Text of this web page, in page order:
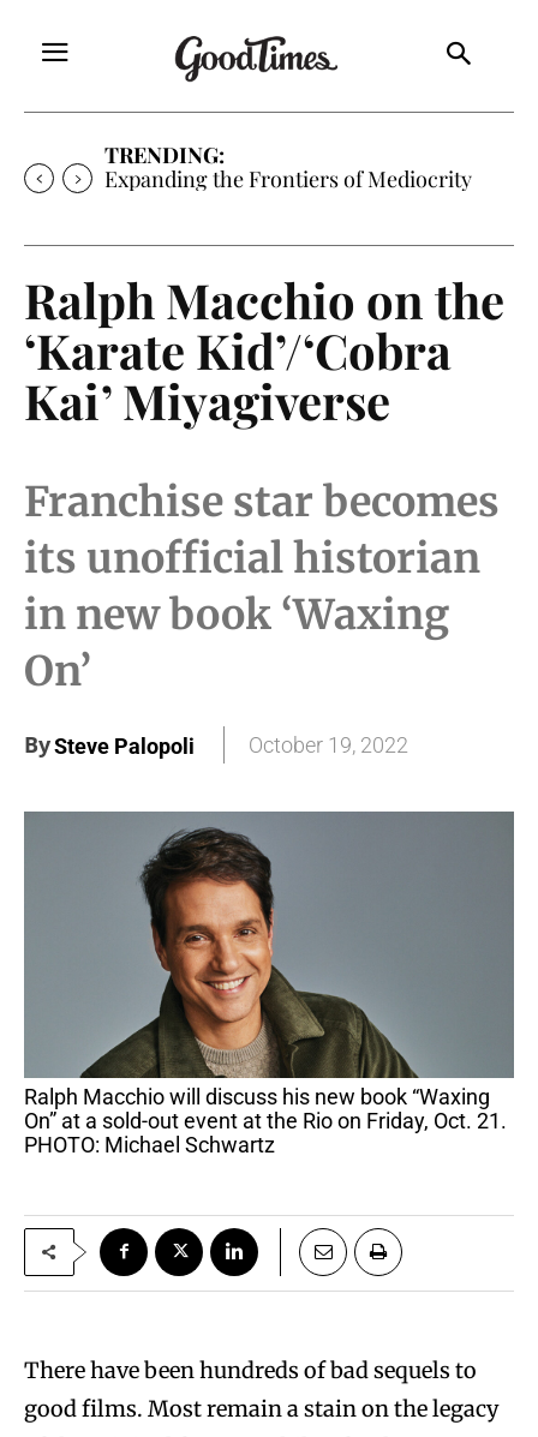
TRENDING:
Expanding the Frontiers of Mediocrity
Ralph Macchio on the
‘Karate Kid’/‘Cobra
Kai’ Miyagiverse
Franchise star becomes
its unofficial historian
in new book ‘Waxing
On’
BySteve Palopoli October 19, 2022
Ralph Macchio will discuss his new book “Waxing
On” at a sold-out event at the Rio on Friday, Oct. 21.
PHOTO: Michael Schwartz
There have been hundreds of bad sequels to
good films. Most remain a stain on the legacy